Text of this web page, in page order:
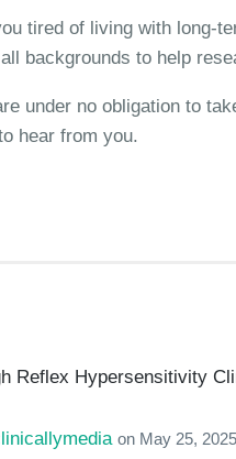
tired of living with long-
backgrounds to help
under no obligation to
hear from you.
Reflex Hypersensitivity
on May 25, 2025